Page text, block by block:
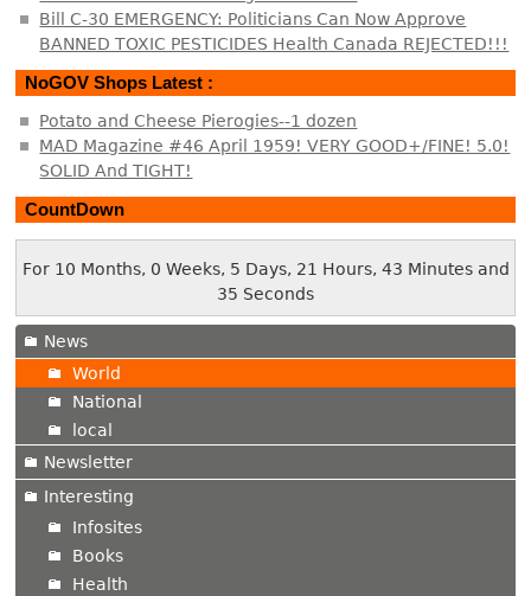
Bill C-30 EMERGENCY: Politicians Can Now Approve
BANNED TOXIC PESTICIDES Health Canada REJECTED!!!
NoGOV Shops Latest :
Potato and Cheese Pierogies--1 dozen
MAD Magazine #46 April 1959! VERY GOOD+/FINE! 5.0!
SOLID And TIGHT!
CountDown
For 10 Months, 0 Weeks, 5 Days, 21 Hours, 43 Minutes and
36 Seconds
News
World
National
local
Newsletter
Interesting
Infosites
Books
Health